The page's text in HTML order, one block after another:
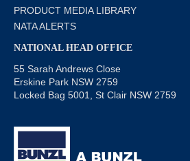
PRODUCT MEDIA LIBRARY
NATA ALERTS
NATIONAL HEAD OFFICE
55 Sarah Andrews Close
Erskine Park NSW 2759
Locked Bag 5001, St Clair NSW 2759